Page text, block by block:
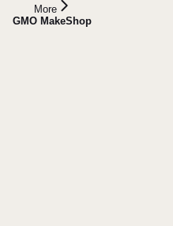
More
GMO MakeShop